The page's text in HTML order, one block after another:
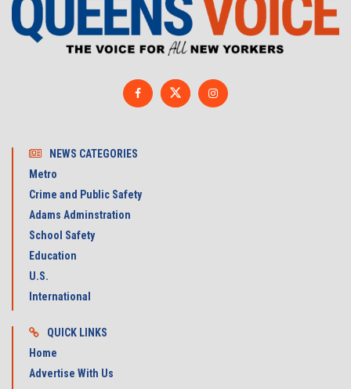
NEWS CATEGORIES
Metro
Crime and Public Safety
Adams Adminstration
School Safety
Education
U.S.
International
QUICK LINKS
Home
Advertise With Us